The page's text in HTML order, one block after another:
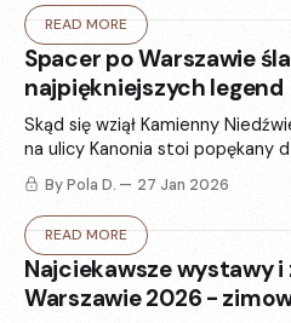
READ MORE
Spacer po Warszawie
najpiękniejszych legend
Skąd się wziął Kamienny
na ulicy Kanonia stoi popękany
inne pytania znajdujemy w 6
legendach.
By Pola D. 27 Jan 2026
READ MORE
Najciekawsze wystawy
Warszawie 2026 -